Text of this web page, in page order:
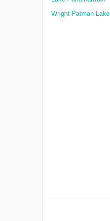
Wright Patman Lake